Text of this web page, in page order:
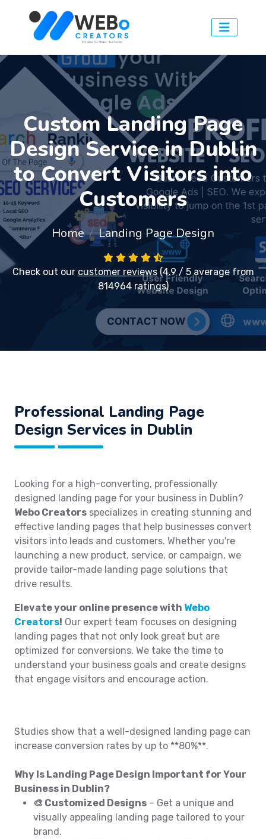
Custom Landing Page
Design Service in Dublin
to Convert Visitors into
Customers
Home Landing Page Design
Check out our customer reviews(4.9 / 5 average from
814964 ratings)
Professional Landing Page
Design Services in Dublin
Looking for a high-converting, professionally
designed landing page for your business in Dublin?
Webo Creators specializes in creating stunning and
effective landing pages that help businesses convert
visitors into leads and customers. Whether you're
launching a new product, service, or campaign, we
provide tailor-made landing page solutions that
drive results.
Elevate your online presence with Webo
Creators! Our expert team focuses on designing
landing pages that not only look great but are
optimized for conversions. We take the time to
understand your business goals and create designs
that engage visitors and encourage action.
Studies show that a well-designed landing page can
increase conversion rates by up to **80%**.
Why Is Landing Page Design Important for Your
Business in Dublin?
🎨 Customized Designs – Get a unique and
visually appealing landing page tailored to your
brand.